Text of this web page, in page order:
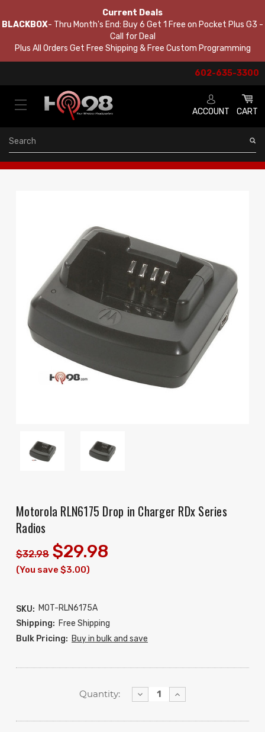
Current Deals
BLACKBOX- Thru Month's End: Buy 6 Get 1 Free on Pocket Plus G3 -
Call for Deal
Plus All Orders Get Free Shipping & Free Custom Programming
602-635-3300
ACCOUNT CART
Search
Motorola RLN6175 Drop in Charger RDx Series
Radios
$32.98 $29.98
(You save $3.00)
SKU: MOT-RLN6175A
Shipping: Free Shipping
Bulk Pricing: Buy in bulk and save
Quantity:
Decrease
Quantity:
Increase
Quantity: